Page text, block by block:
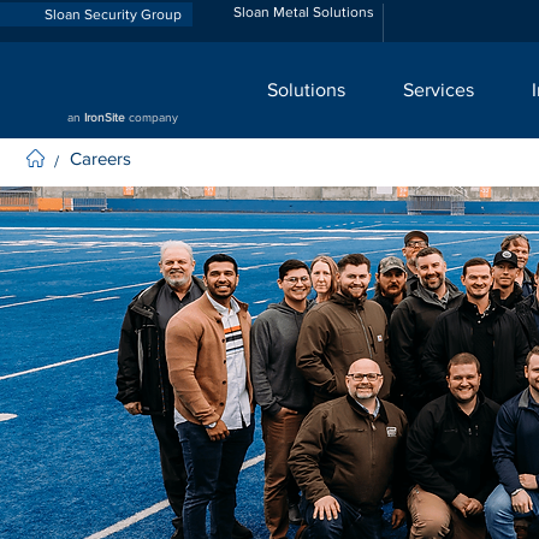
Sloan Security Group Sloan Metal Solutions
an IronSite company
Solutions Services
Careers
/